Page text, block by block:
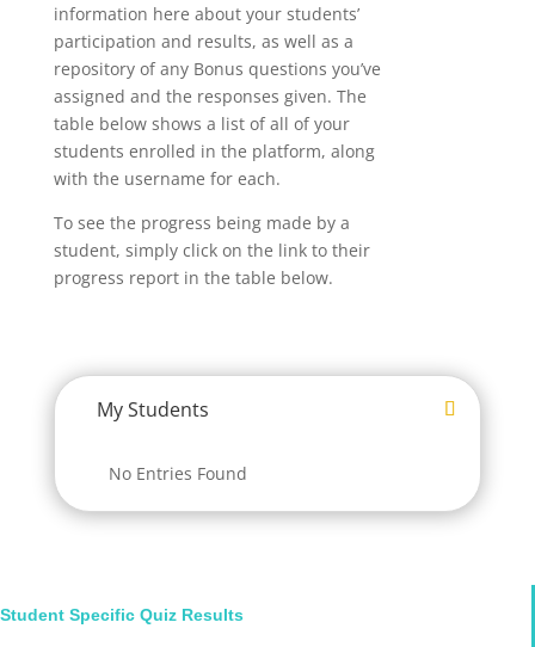
information here about your students’
participation and results, as well as a
repository of any Bonus questions you’ve
assigned and the responses given. The
table below shows a list of all of your
students enrolled in the platform, along
with the username for each.
To see the progress being made by a
student, simply click on the link to their
progress report in the table below.
My Students
No Entries Found
Select
Student Specific Quiz Results